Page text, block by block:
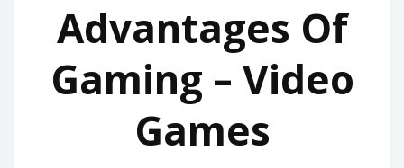
Advantages Of
Gaming – Video
Games